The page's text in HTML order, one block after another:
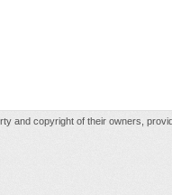
and copyright of their owners,